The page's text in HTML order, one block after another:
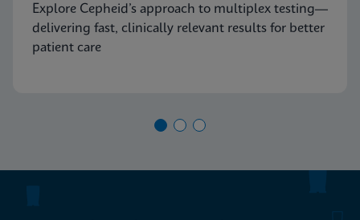
Explore Cepheid’s approach to multiplex testing—
delivering fast, clinically relevant results for better
patient care